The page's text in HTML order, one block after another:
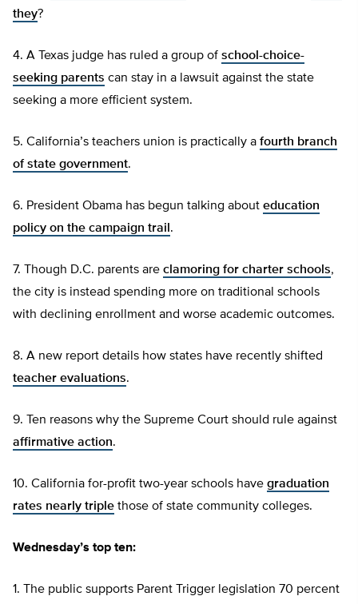
they?
4. A Texas judge has ruled a group of school-choice-
seeking parents can stay in a lawsuit against the state
seeking a more efficient system.
5. California’s teachers union is practically a fourth branch
of state government.
6. President Obama has begun talking about education
policy on the campaign trail .
7. Though D.C. parents are clamoring for charter schools,
the city is instead spending more on traditional schools
with declining enrollment and worse academic outcomes.
8. A new report details how states have recently shifted
teacher evaluations.
9. Ten reasons why the Supreme Court should rule against
affirmative action.
10. California for-profit two-year schools have graduation
rates nearly triple those of state community colleges.
Wednesday’s top ten:
1. The public supports Parent Trigger legislation 70 percent